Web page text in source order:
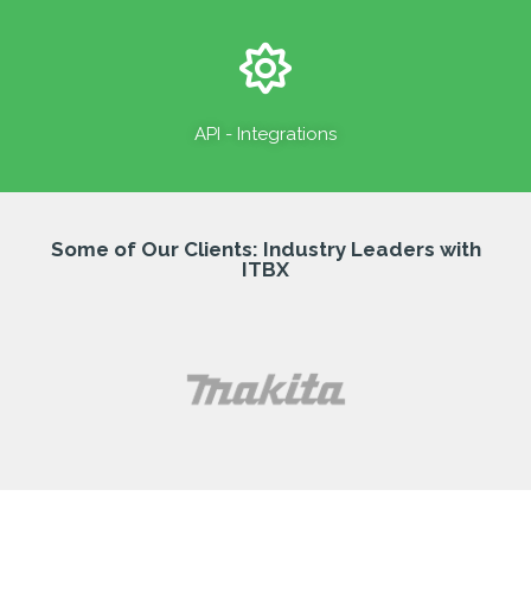
API - Integrations
Some of Our Clients: Industry Leaders with
ITBX